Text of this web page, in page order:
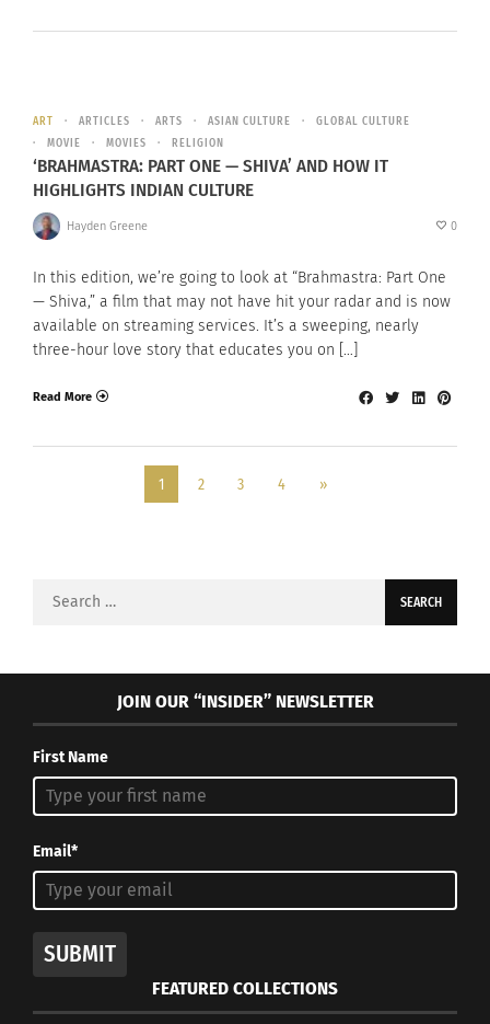
ART ARTICLES ARTS ASIAN CULTURE
GLOBAL CULTURE
MOVIE
MOVIES RELIGION
‘BRAHMASTRA: PART ONE — SHIVA’ AND HOW IT
HIGHLIGHTS INDIAN CULTURE
Hayden Greene 0
In this edition, we’re going to look at “Brahmastra: Part One
— Shiva,” a film that may not have hit your radar and is now
available on streaming services. It’s a sweeping, nearly
three-hour love story that educates you on […]
Read More
1 2 3 4 »
Search
JOIN OUR “INSIDER” NEWSLETTER
First Name
Email*
SUBMIT
FEATURED COLLECTIONS